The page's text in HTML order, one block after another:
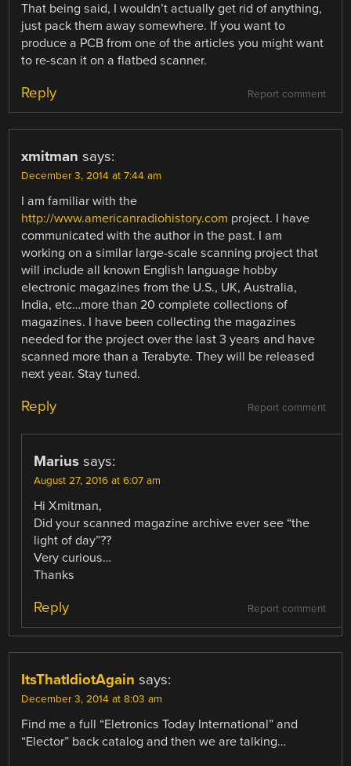
That being said, I wouldn’t actually get rid of anything,
just pack them away somewhere. If you want to
produce a PCB from one of the articles you might want
to re-scan it on a flatbed scanner.
Report comment
Reply
xmitman says:
December 3, 2014 at 7:44 am
I am familiar with the
http://www.americanradiohistory.com project. I have
communicated with the author in the past. I am
working on a similar large-scale scanning project that
will include all known English language hobby
electronic magazines from the U.S., UK, Australia,
India, etc…more than 20 complete collections of
magazines. I have been collecting the magazines
needed for the project over the last 3 years and have
scanned more than a Terabyte. They will be released
next year. Stay tuned.
Report comment
Reply
Marius says:
August 27, 2016 at 6:07 am
Hi Xmitman,
Did your scanned magazine archive ever see “the
light of day”??
Very curious…
Thanks
Report comment
Reply
ItsThatIdiotAgain says:
December 3, 2014 at 8:03 am
Find me a full “Eletronics Today International” and
“Elector” back catalog and then we are talking…